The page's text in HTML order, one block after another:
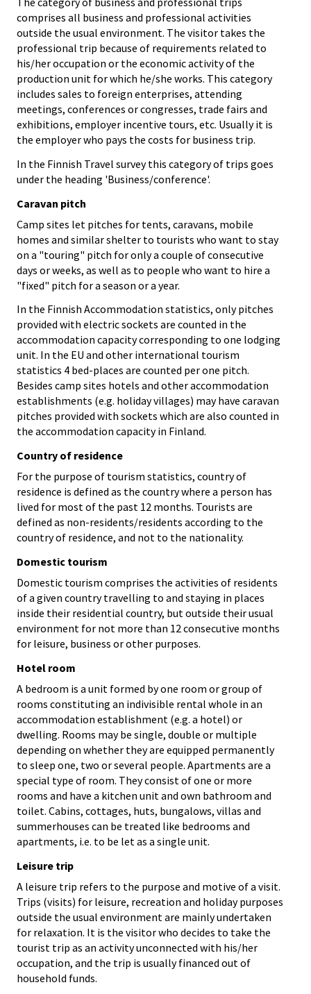
comprises all business and professional activities
outside the usual environment. The visitor takes the
professional trip because of requirements related to
his/her occupation or the economic activity of the
production unit for which he/she works. This category
includes sales to foreign enterprises, attending
meetings, conferences or congresses, trade fairs and
exhibitions, employer incentive tours, etc. Usually it is
the employer who pays the costs for business trip.
In the Finnish Travel survey this category of trips goes
under the heading 'Business/conference'.
Caravan pitch
Camp sites let pitches for tents, caravans, mobile
homes and similar shelter to tourists who want to stay
on a "touring" pitch for only a couple of consecutive
days or weeks, as well as to people who want to hire a
"fixed" pitch for a season or a year.
In the Finnish Accommodation statistics, only pitches
provided with electric sockets are counted in the
accommodation capacity corresponding to one lodging
unit. In the EU and other international tourism
statistics 4 bed-places are counted per one pitch.
Besides camp sites hotels and other accommodation
establishments (e.g. holiday villages) may have caravan
pitches provided with sockets which are also counted in
the accommodation capacity in Finland.
Country of residence
For the purpose of tourism statistics, country of
residence is defined as the country where a person has
lived for most of the past 12 months. Tourists are
defined as non-residents/residents according to the
country of residence, and not to the nationality.
Domestic tourism
Domestic tourism comprises the activities of residents
of a given country travelling to and staying in places
inside their residential country, but outside their usual
environment for not more than 12 consecutive months
for leisure, business or other purposes.
Hotel room
A bedroom is a unit formed by one room or group of
rooms constituting an indivisible rental whole in an
accommodation establishment (e.g. a hotel) or
dwelling. Rooms may be single, double or multiple
depending on whether they are equipped permanently
to sleep one, two or several people. Apartments are a
special type of room. They consist of one or more
rooms and have a kitchen unit and own bathroom and
toilet. Cabins, cottages, huts, bungalows, villas and
summerhouses can be treated like bedrooms and
apartments, i.e. to be let as a single unit.
Leisure trip
A leisure trip refers to the purpose and motive of a visit.
Trips (visits) for leisure, recreation and holiday purposes
outside the usual environment are mainly undertaken
for relaxation. It is the visitor who decides to take the
tourist trip as an activity unconnected with his/her
occupation, and the trip is usually financed out of
household funds.